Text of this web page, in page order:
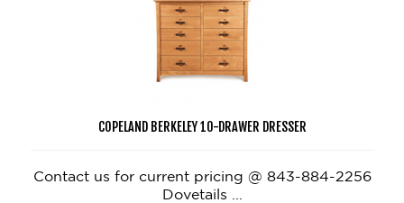
COPELAND BERKELEY 10-DRAWER DRESSER
Contact us for current pricing @ 843-884-2256
Dovetails ...